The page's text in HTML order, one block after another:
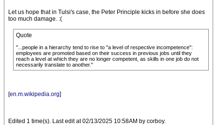
Let us hope that in Tulsi's case, the Peter Principle kicks in before she does
too much damage. :(
Quote
"...people in a hierarchy tend to rise to "a level of respective incompetence":
employees are promoted based on their success in previous jobs until they
reach a level at which they are no longer competent, as skills in one job do not
necessarily translate to another."
[en.m.wikipedia.org]
Edited 1 time(s). Last edit at 02/13/2025 10:58AM by corboy.